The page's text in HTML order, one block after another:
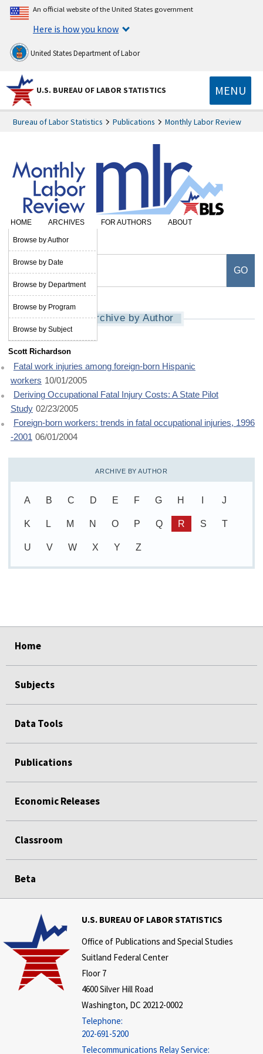
An official website of the United States government
Here is how you know
United States Department of Labor
U.S. BUREAU OF LABOR STATISTICS MENU
Bureau of Labor Statistics Publications Monthly Labor Review
HOME ARCHIVES
Browse by Author
Browse by Date
Browse by Department
Browse by Program
Browse by Subject
FOR AUTHORS
ABOUT
SUBSCRIBE
Archive by Author
Scott Richardson
Fatal work injuries among foreign-born Hispanic
workers 10/01/2005
Deriving Occupational Fatal Injury Costs: A State Pilot
Study 02/23/2005
Foreign-born workers: trends in fatal occupational injuries, 1996
-2001 06/01/2004
ARCHIVE BY AUTHOR
A B C D E F G H J
K L M N O P Q R S T
U V W X Y Z
Home
Subjects
Data Tools
Publications
Economic Releases
Classroom
Beta
U.S. BUREAU OF LABOR STATISTICS
Office of Publications and Special Studies
Suitland Federal Center
Floor 7
4600 Silver Hill Road
Washington, DC 20212-0002
Telephone:
202-691-5200
Telecommunications Relay Service: